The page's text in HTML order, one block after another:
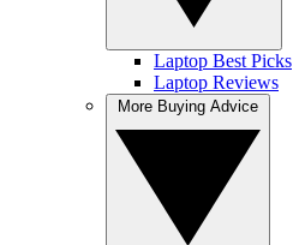
Laptop Best Picks
Laptop Reviews